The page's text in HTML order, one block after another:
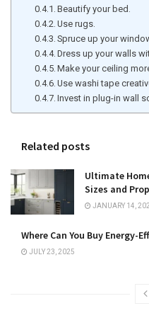
Beautify your bed.
Use rugs.
Spruce up your
Dress up your walls
Make your ceiling
Use washi tape
Invest in plug-in wall
Related posts
Ultimate
Sizes and
JANUARY 14,
Where Can You Buy Energy-
JULY 23, 2025